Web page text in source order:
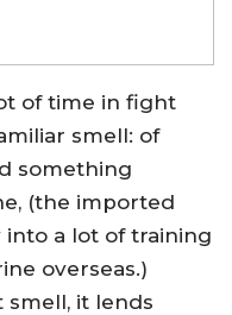
of time in fight
smell: of
something
(the imported
into a lot of training
overseas.)
smell, it lends